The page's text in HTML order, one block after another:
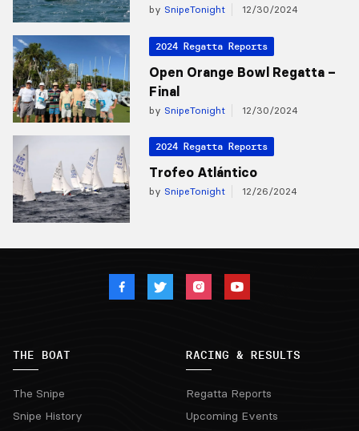
by SnipeTonight 12/30/2024
2024 Regatta Reports
Open Orange Bowl Regatta –
Final
by SnipeTonight 12/30/2024
2024 Regatta Reports
Trofeo Atlántico
by SnipeTonight 12/26/2024
THE BOAT
The Snipe
Snipe History
RACING & RESULTS
Regatta Reports
Upcoming Events